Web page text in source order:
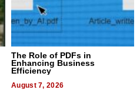
The Role of PDFs in
Enhancing Business
Efficiency
August 7, 2026